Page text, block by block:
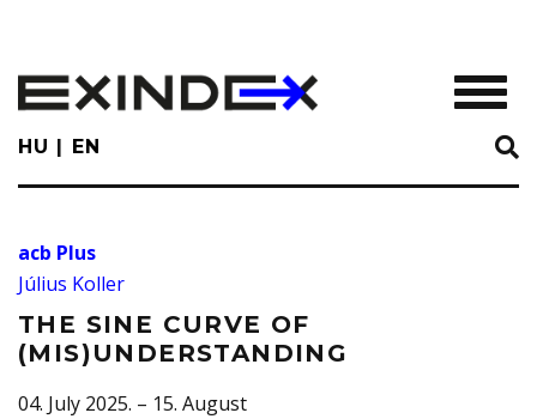
main
content
HU EN
acb Plus
Július Koller
THE SINE CURVE OF
(MIS)UNDERSTANDING
04. July 2025. – 15. August